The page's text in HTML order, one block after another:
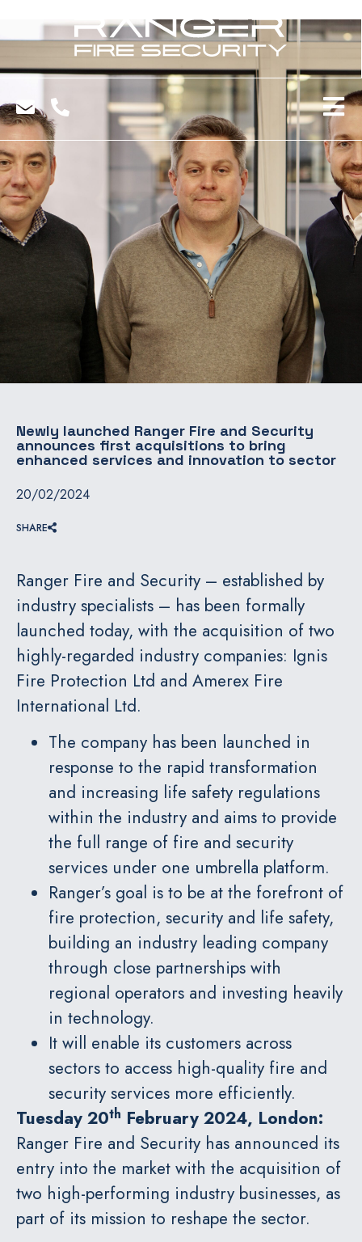
Newly launched Ranger Fire and Security
announces first acquisitions to bring
enhanced services and innovation to sector
20/02/2024
SHARE
Ranger Fire and Security – established by
industry specialists – has been formally
launched today, with the acquisition of two
highly-regarded industry companies: Ignis
Fire Protection Ltd and Amerex Fire
International Ltd.
The company has been launched in
response to the rapid transformation
and increasing life safety regulations
within the industry and aims to provide
the full range of fire and security
services under one umbrella platform.
Ranger’s goal is to be at the forefront of
fire protection, security and life safety,
building an industry leading company
through close partnerships with
regional operators and investing heavily
in technology.
It will enable its customers across
sectors to access high-quality fire and
security services more efficiently.
Tuesday 20th February 2024, London:
Ranger Fire and Security has announced its
entry into the market with the acquisition of
two high-performing industry businesses, as
part of its mission to reshape the sector.